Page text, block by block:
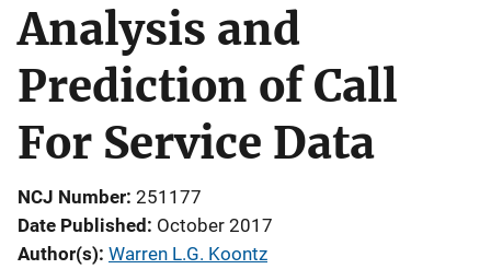
Analysis and
Prediction of Call
For Service Data
NCJ Number 251177
Date Published October 2017
Author(s) Warren L.G. Koontz